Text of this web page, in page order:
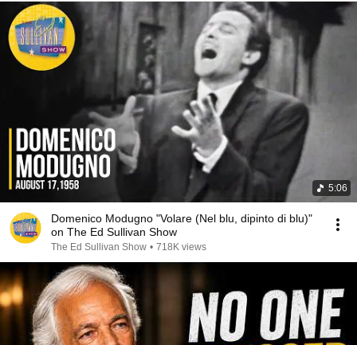
5:06
Domenico Modugno "Volare (Nel blu, dipinto di blu)"
on The Ed Sullivan Show
The Ed Sullivan Show • 718K views